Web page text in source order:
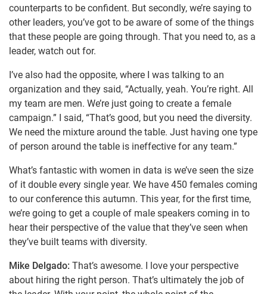
counterparts to be confident. But secondly, we’re saying to
other leaders, you’ve got to be aware of some of the things
that these people are going through. That you need to, as a
leader, watch out for.
I’ve also had the opposite, where I was talking to an
organization and they said, “Actually, yeah. You’re right. All
my team are men. We’re just going to create a female
campaign.” I said, “That’s good, but you need the diversity.
We need the mixture around the table. Just having one type
of person around the table is ineffective for any team.”
What’s fantastic with women in data is we’ve seen the size
of it double every single year. We have 450 females coming
to our conference this autumn. This year, for the first time,
we’re going to get a couple of male speakers coming in to
hear their perspective of the value that they’ve seen when
they’ve built teams with diversity.
Mike Delgado: That’s awesome. I love your perspective
about hiring the right person. That’s ultimately the job of